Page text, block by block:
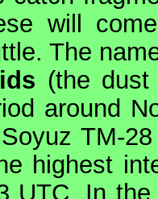
will
The
(the
around
Soyuz TM-
highest
UTC. In